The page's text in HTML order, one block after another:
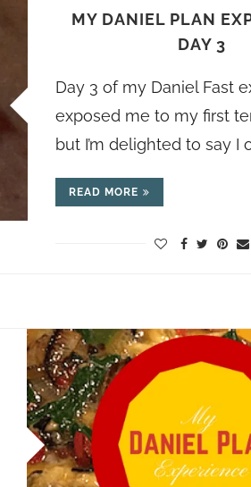
MY DANIEL PLAN
DAY 3
Day 3 of my Daniel Fast
exposed me to my first
but I’m delighted to say I
READ MORE